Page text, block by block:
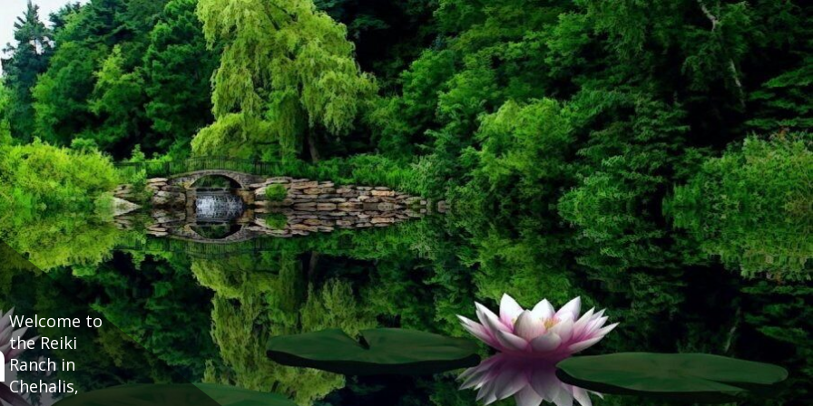
Welcome to
the Reiki
Ranch in
Chehalis,